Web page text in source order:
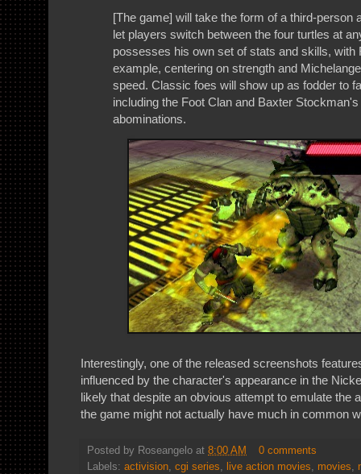
[The game] will take the form of a third-person
let players switch between the four turtles at
possesses his own set of stats and skills, with
example, centering on strength and
speed. Classic foes will show up as fodder to
including the Foot Clan and Baxter
abominations.
Interestingly, one of the released screenshots
influenced by the character's appearance in the
likely that despite an obvious attempt to emulate the
the game might not actually have much in common
Posted by Roseangelo at 8:00 AM
0 comments
Labels: activision cgi series live action movies movies